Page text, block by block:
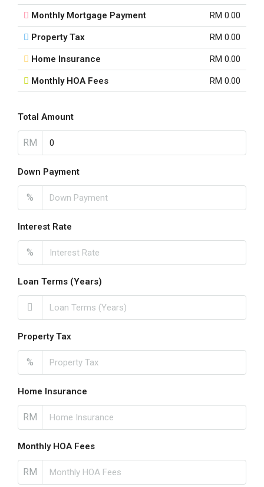
Monthly Mortgage Payment RM 0.00
Property Tax RM 0.00
Home Insurance RM 0.00
Monthly HOA Fees RM 0.00
Total Amount
RM
Down Payment
%
Interest Rate
%
Loan Terms (Years)
Property Tax
%
Home Insurance
RM
Monthly HOA Fees
RM